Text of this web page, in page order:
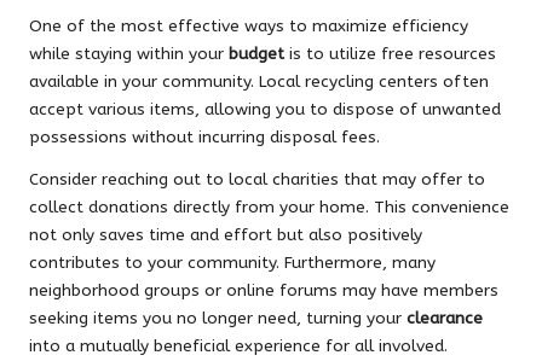
One of the most effective ways to maximize efficiency
while staying within your budgetis to utilize free resources
available in your community. Local recycling centers often
accept various items, allowing you to dispose of unwanted
possessions without incurring disposal fees.
Consider reaching out to local charities that may offer to
collect donations directly from your home. This convenience
not only saves time and effort but also positively
contributes to your community. Furthermore, many
neighborhood groups or online forums may have members
seeking items you no longer need, turning your clearance
into a mutually beneficial experience for all involved.